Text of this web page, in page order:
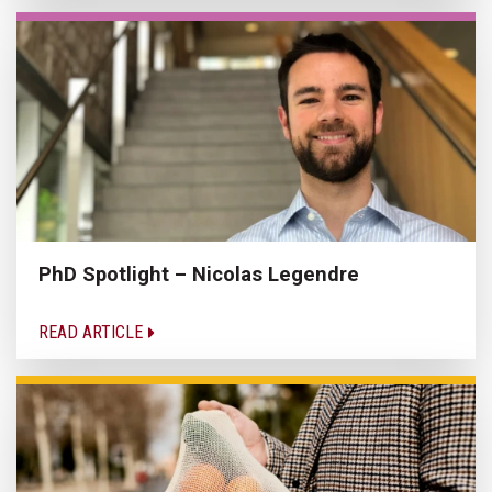
PhD Spotlight – Nicolas Legendre
READ ARTICLE